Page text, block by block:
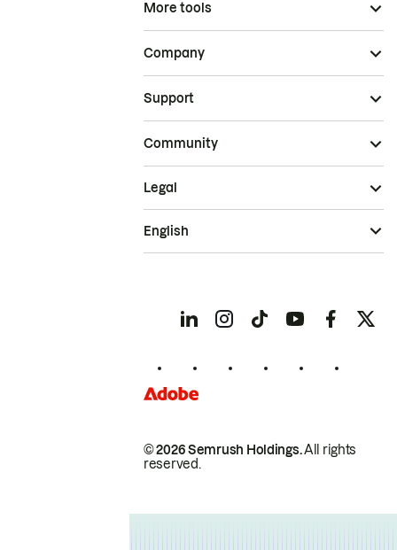
More tools
Company
Support
Community
© 2026 Semrush Holdings.All rights
reserved.
Legal
English